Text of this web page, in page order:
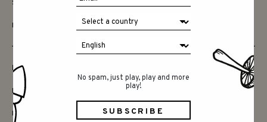
No spam, just play, play and more
play!
SAY HELLO
INSTAGRAM
FRIENDS
BECOME A RETAILER
FIND STORES